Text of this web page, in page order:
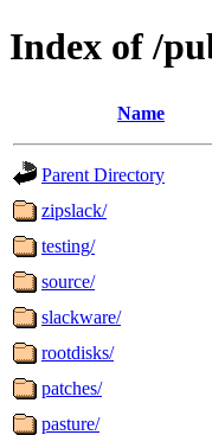
Index of /
Name
Parent Directory
zipslack/
testing/
source/
slackware/
rootdisks/
patches/
pasture/